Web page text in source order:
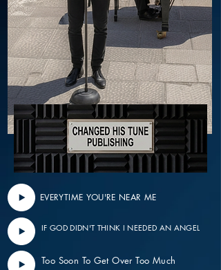
EVERYTIME YOU'RE NEAR ME
IF GOD DIDN'T THINK I NEEDED AN ANGEL
Too Soon To Get Over Too Much